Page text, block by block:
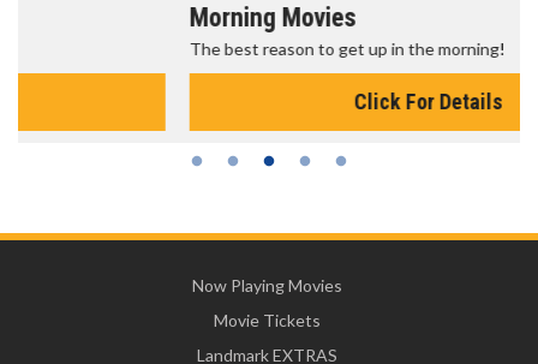
Morning Movies
The best reason to get up in the morning!
Now Playing Movies
Movie Tickets
Landmark EXTRAS